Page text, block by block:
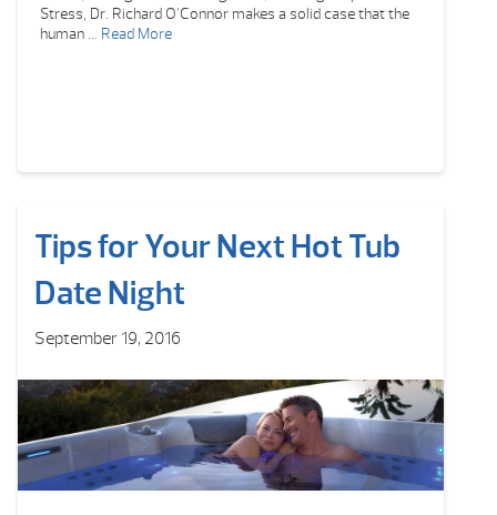
Stress, Dr. Richard O’Connor makes a solid case that the
human … Read More
Tips for Your Next Hot Tub
Date Night
September 19, 2016